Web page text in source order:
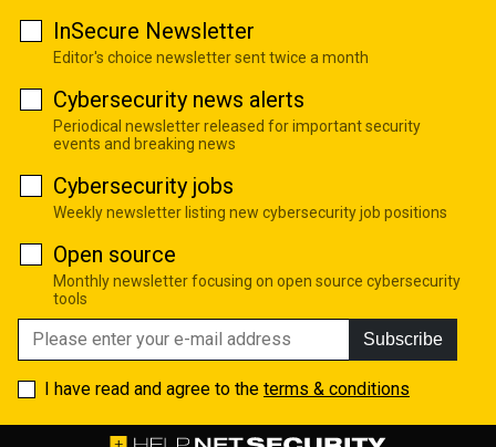
InSecure Newsletter
Editor's choice newsletter sent twice a month
Cybersecurity news alerts
Periodical newsletter released for important security
events and breaking news
Cybersecurity jobs
Weekly newsletter listing new cybersecurity job positions
Open source
Monthly newsletter focusing on open source cybersecurity
tools
Subscribe
I have read and agree to the terms & conditions